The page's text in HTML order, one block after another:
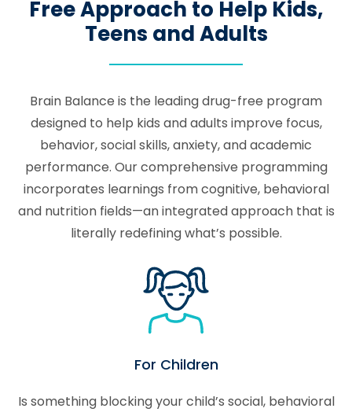
Free Approach to Help Kids,
Teens and Adults
Brain Balance is the leading drug-free program
designed to help kids and adults improve focus,
behavior, social skills, anxiety, and academic
performance. Our comprehensive programming
incorporates learnings from cognitive, behavioral
and nutrition fields—an integrated approach that is
literally redefining what’s possible.
For Children
Is something blocking your child’s social, behavioral